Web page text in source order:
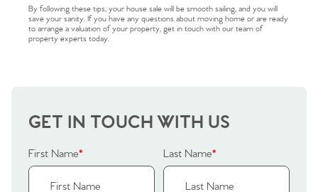
Home
The Heart of No.86
By following these tips, your house sale will be smooth sailing, and you will
save your sanity. If you have any questions about moving home or are ready
to arrange a valuation of your property, get in touch with our team of
property experts today.
GET IN TOUCH WITH US
First Name* Last Name*